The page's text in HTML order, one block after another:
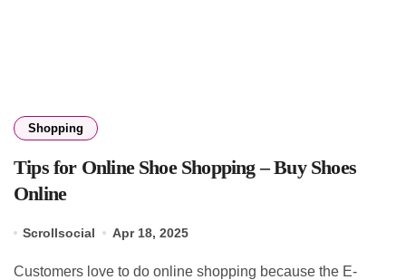
Shopping
Tips for Online Shoe Shopping – Buy Shoes
Online
Scrollsocial Apr 18, 2025
Customers love to do online shopping because the E-